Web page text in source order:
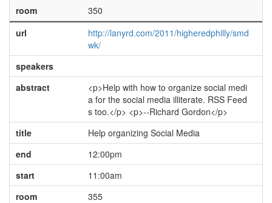
room
350
url
http://lanyrd.com/2011/higheredphilly/smd
wk/
speakers
abstract
<p>Help with how to organize social medi
a for the social media illiterate. RSS Feed
s too.</p> <p>--Richard Gordon</p>
title
Help organizing Social Media
end
12:00pm
start
11:00am
room
355